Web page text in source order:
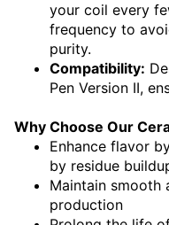
your coil every
frequency to
purity.
Compatibility:
Pen Version II,
Why Choose Our
Enhance flavor
by residue
Maintain smooth
production